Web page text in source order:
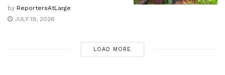
by ReportersAtLarge
JULY 19, 2026
LOAD MORE